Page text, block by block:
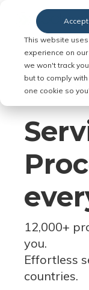
This website
experience on
we won't track
but to comply
one cookie so
Accept
Serve
12,000+
you.
Effortless
countries.